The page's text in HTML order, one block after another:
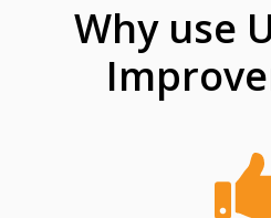
Why use